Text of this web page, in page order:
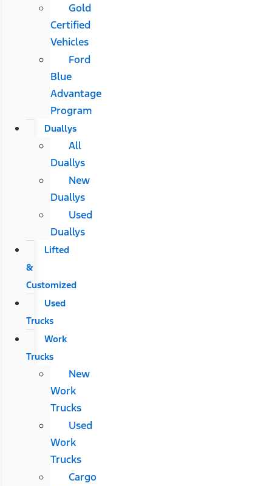
Gold
Certified
Vehicles
Ford
Blue
Advantage
Program
Duallys
All
Duallys
New
Duallys
Used
Duallys
Lifted
&
Customized
Used
Trucks
Work
Trucks
New
Work
Trucks
Used
Work
Trucks
Cargo